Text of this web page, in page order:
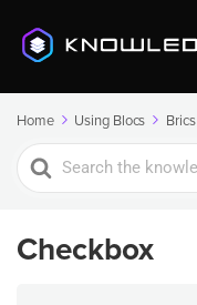
Home Using Blocs Brics
Search
For
Checkbox